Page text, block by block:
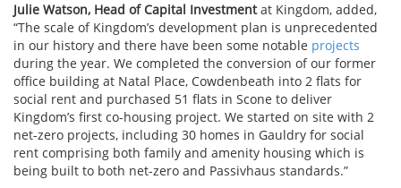
Julie Watson, Head of Capital Investmentat Kingdom, added,
“The scale of Kingdom’s development plan is unprecedented
in our history and there have been some notable projects
during the year. We completed the conversion of our former
office building at Natal Place, Cowdenbeath into 2 flats for
social rent and purchased 51 flats in Scone to deliver
Kingdom’s first co-housing project. We started on site with 2
net-zero projects, including 30 homes in Gauldry for social
rent comprising both family and amenity housing which is
being built to both net-zero and Passivhaus standards.”